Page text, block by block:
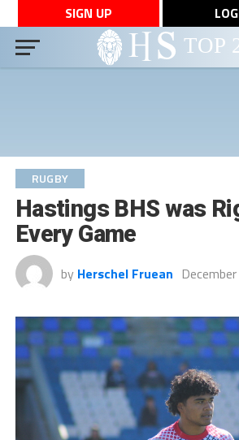
SIGN UP
RUGBY
Hastings BHS was
Every Game
by Herschel Fruean